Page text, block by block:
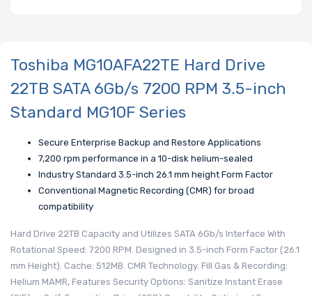
Toshiba MG10AFA22TE Hard Drive
22TB SATA 6Gb/s 7200 RPM 3.5-inch
Standard MG10F Series
Secure Enterprise Backup and Restore Applications
7,200 rpm performance in a 10-disk helium-sealed
Industry Standard 3.5-inch 26.1 mm height Form Factor
Conventional Magnetic Recording (CMR) for broad
compatibility
Hard Drive 22TB Capacity and Utilizes SATA 6Gb/s Interface With
Rotational Speed: 7200 RPM. Designed in 3.5-inch Form Factor (26.1
mm Height). Cache: 512MB. CMR Technology. Fill Gas & Recording:
Helium MAMR, Features Security Options: Sanitize Instant Erase